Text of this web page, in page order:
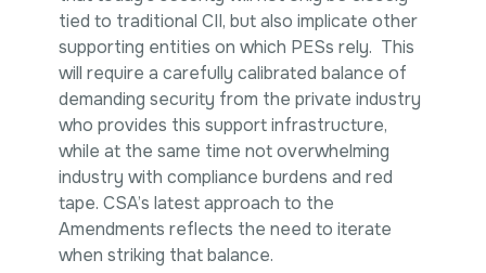
tied to traditional CII, but also implicate other
supporting entities on which PESs rely. This
will require a carefully calibrated balance of
demanding security from the private industry
who provides this support infrastructure,
while at the same time not overwhelming
industry with compliance burdens and red
tape. CSA’s latest approach to the
Amendments reflects the need to iterate
when striking that balance.